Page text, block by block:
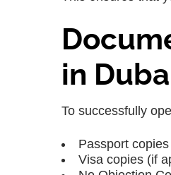
in
To successfully
Passport
Visa copies (if